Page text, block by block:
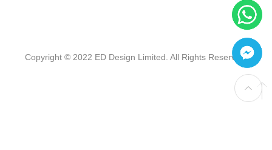
Copyright © 2022 ED Design Limited. All Rights Reserved.